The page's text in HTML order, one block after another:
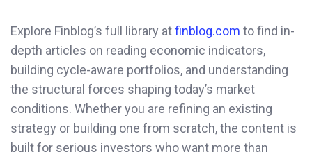
Explore Finblog’s full library atfinblog.com to find in-
depth articles on reading economic indicators,
building cycle-aware portfolios, and understanding
the structural forces shaping today’s market
conditions. Whether you are refining an existing
strategy or building one from scratch, the content is
built for serious investors who want more than